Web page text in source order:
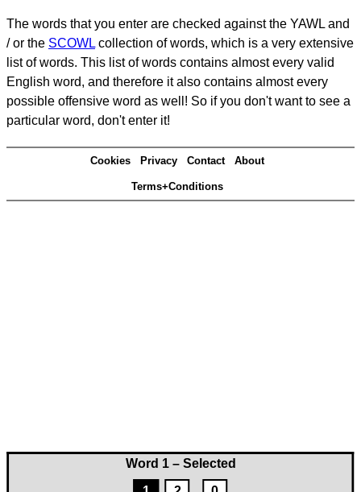
Word 1 – Selected
The words that you enter are checked against the YAWL and
/ or the SCOWL collection of words, which is a very extensive
list of words. This list of words contains almost every valid
English word, and therefore it also contains almost every
possible offensive word as well! So if you don't want to see a
particular word, don't enter it!
Cookies Privacy Contact About
Terms+Conditions